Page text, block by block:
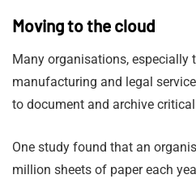
Moving to the cloud
Many organisations, especially
manufacturing and legal
to document and archive
One study found that an
million sheets of paper each